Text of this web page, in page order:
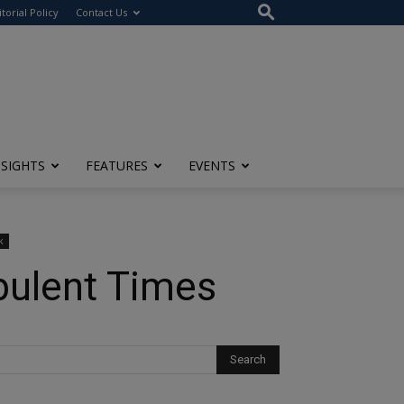
Policy Contact Us
FEATURES EVENTS
Times